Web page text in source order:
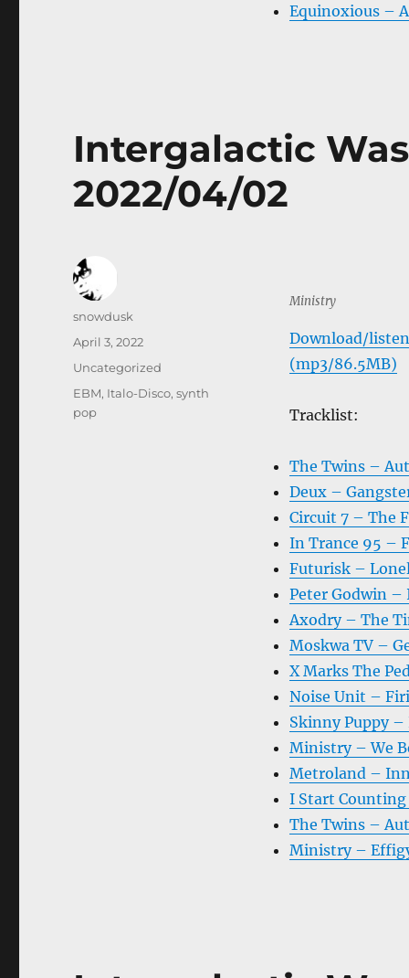
Equinoxious –
Intergalactic
2022/04/02
Ministry
Download/
(mp3/86.5MB)
Tracklist:
The Twins –
Deux –
Circuit 7 – The
In Trance 95 –
Futurisk –
Peter Godwin –
Axodry – The
Moskwa TV –
X Marks The
Noise Unit –
Skinny Puppy –
Ministry – We
Metroland –
I Start
The Twins –
Ministry –
Author
snowdusk
Posted
April 3, 2022
Categories
Uncategorized
Tags
EBM, Italo-Disco,synth
pop